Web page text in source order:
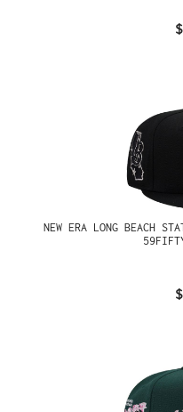
NEW ERA LONG BEACH